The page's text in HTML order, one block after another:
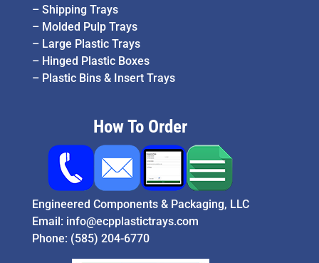
– Shipping Trays
– Molded Pulp Trays
– Large Plastic Trays
– Hinged Plastic Boxes
– Plastic Bins & Insert Trays
How To Order
Engineered Components & Packaging, LLC
Email: info@ecpplastictrays.com
Phone: (585) 204-6770